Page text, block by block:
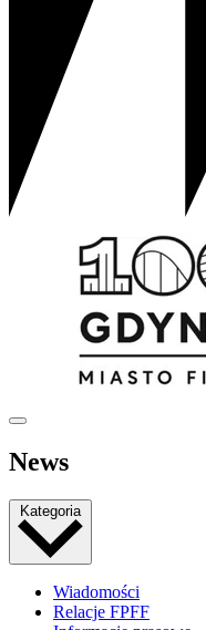
News
Kategoria
Wiadomości
Relacje FPFF